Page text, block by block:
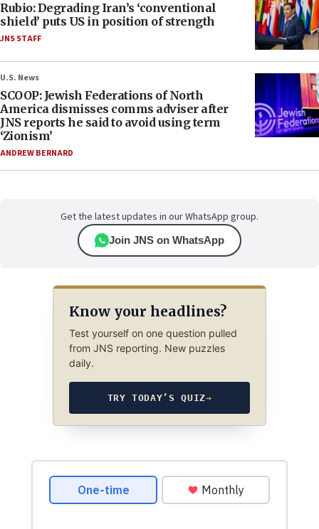
Rubio: Degrading Iran’s ‘conventional
shield’ puts US in position of strength
JNS STAFF
U.S. News
SCOOP: Jewish Federations of North
America dismisses comms adviser after
JNS reports he said to avoid using term
‘Zionism’
ANDREW BERNARD
Get the latest updates in our WhatsApp group.
Join JNS on WhatsApp
Know your headlines?
Test yourself on one question pulled
from JNS reporting. New puzzles
daily.
TRY TODAY’S QUIZ→